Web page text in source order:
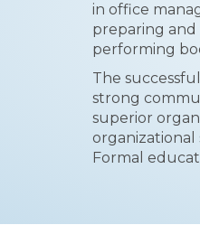
in office
preparing
performing
The
strong
superior
organizational
Formal